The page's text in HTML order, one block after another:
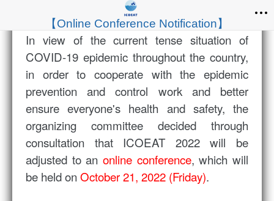
【Online Conference Notification】
In view of the current tense situation of
COVID-19 epidemic throughout the country,
in order to cooperate with the epidemic
prevention and control work and better
ensure everyone's health and safety, the
organizing committee decided through
consultation that ICOEAT 2022 will be
adjusted to an online conference, which will
be held onOctober 21, 2022 (Friday).